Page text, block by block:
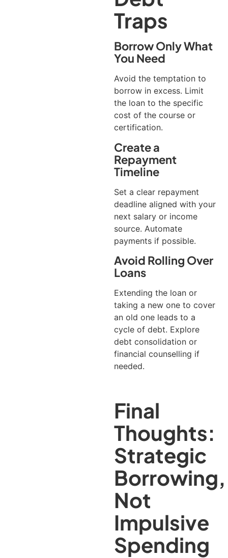
Traps
Borrow Only What
You Need
Avoid the temptation to
borrow in excess. Limit
the loan to the specific
cost of the course or
certification.
Create a
Repayment
Timeline
Set a clear repayment
deadline aligned with your
next salary or income
source. Automate
payments if possible.
Avoid Rolling Over
Loans
Extending the loan or
taking a new one to cover
an old one leads to a
cycle of debt. Explore
debt consolidation or
financial counselling if
needed.
Final
Thoughts:
Strategic
Borrowing,
Not
Impulsive
Spending